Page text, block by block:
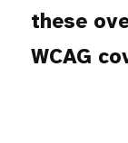
these
WCAG